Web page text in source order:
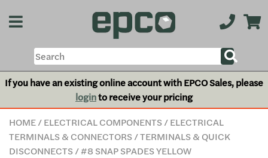
If you have an existing online account with EPCO Sales, please
loginto receive your pricing
HOME/ELECTRICAL COMPONENTS/ELECTRICAL
TERMINALS & CONNECTORS/TERMINALS & QUICK
DISCONNECTS/ #8 SNAP SPADES YELLOW